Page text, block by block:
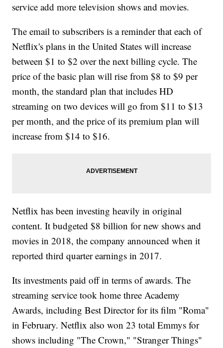
service add more television shows and movies.
The email to subscribers is a reminder that each of
Netflix's plans in the United States will increase
between $1 to $2 over the next billing cycle. The
price of the basic plan will rise from $8 to $9 per
month, the standard plan that includes HD
streaming on two devices will go from $11 to $13
per month, and the price of its premium plan will
increase from $14 to $16.
Netflix has been investing heavily in original
content. It budgeted $8 billion for new shows and
movies in 2018, the company announced when it
reported third quarter earnings in 2017.
Its investments paid off in terms of awards. The
streaming service took home three Academy
Awards, including Best Director for its film "Roma"
in February. Netflix also won 23 total Emmys for
shows including "The Crown," "Stranger Things"